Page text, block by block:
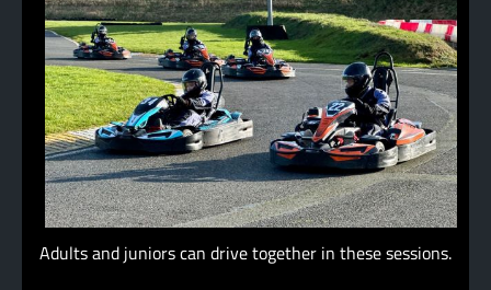
Adults and juniors can drive together in these sessions.